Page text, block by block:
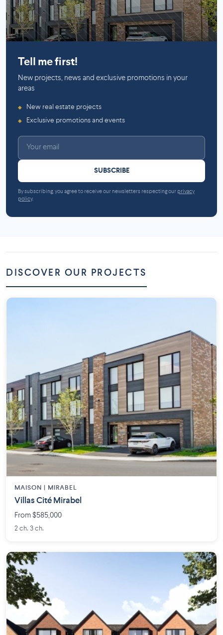
Tell me first!
New projects, news and exclusive promotions in your
areas
◆ New real estate projects
◆ Exclusive promotions and events
SUBSCRIBE
By subscribing, you agree to receive our newsletters respecting our privacy
policy.
DISCOVER OUR PROJECTS
MAISON | MIRABEL
Villas Cité Mirabel
From $585,000
2 ch. 3 ch.